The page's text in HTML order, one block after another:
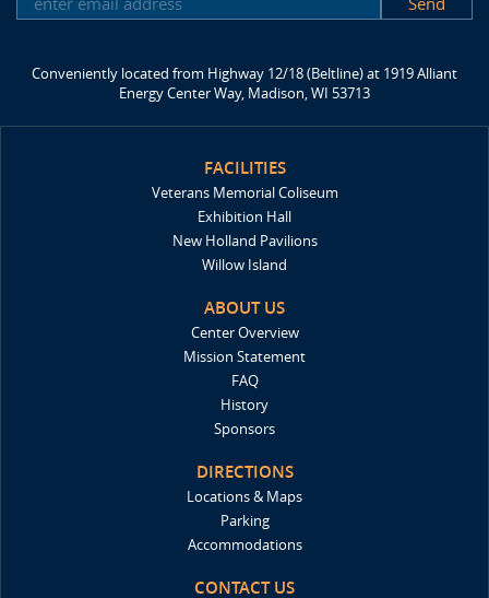
Conveniently located from Highway 12/18 (Beltline) at 1919 Alliant
Energy Center Way, Madison, WI 53713
FACILITIES
Veterans Memorial Coliseum
Exhibition Hall
New Holland Pavilions
Willow Island
ABOUT US
Center Overview
Mission Statement
FAQ
History
Sponsors
DIRECTIONS
Locations & Maps
Parking
Accommodations
CONTACT US